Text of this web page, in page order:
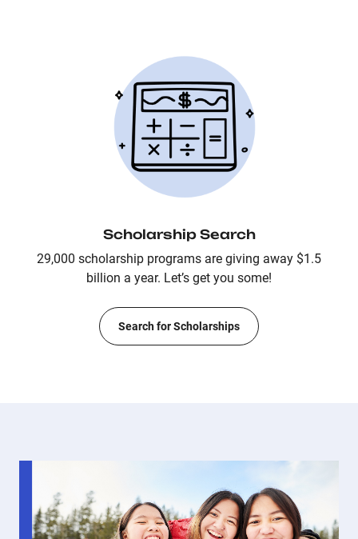
Scholarship Search
29,000 scholarship programs are giving away $1.5
billion a year. Let’s get you some!
Search for Scholarships